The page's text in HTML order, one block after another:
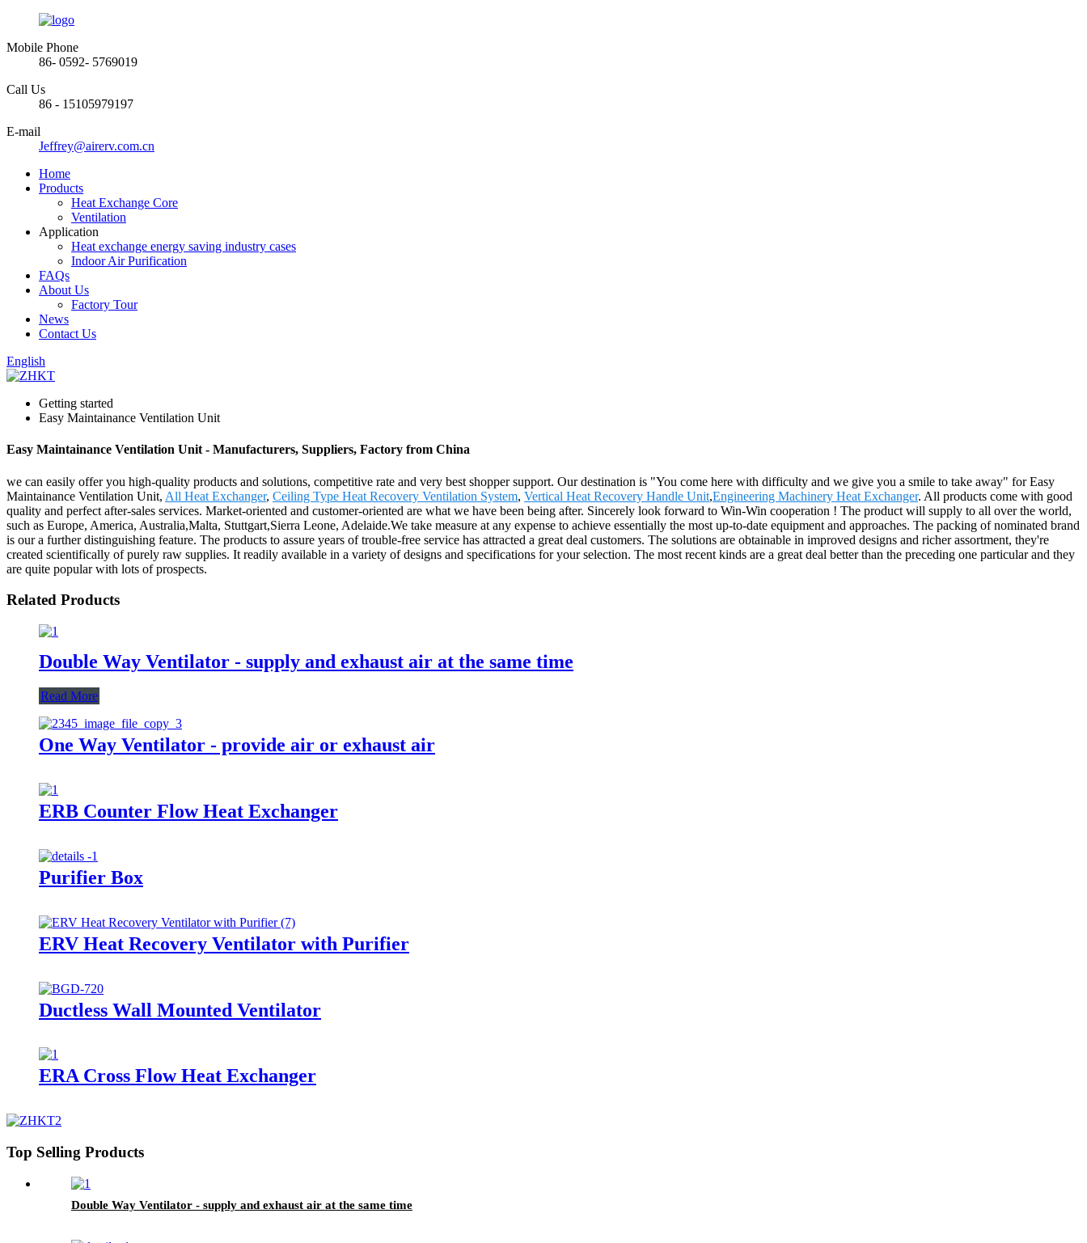
Mobile Phone
86- 0592- 5769019
Call Us
86 - 15105979197
E-mail
Jeffrey@airerv.com.cn
Home
Products
Heat Exchange Core
Ventilation
Application
Heat exchange energy saving industry cases
Indoor Air Purification
FAQs
About Us
Factory Tour
News
Contact Us
English
Getting started
Easy Maintainance Ventilation Unit
Easy Maintainance Ventilation Unit - Manufacturers, Suppliers, Factory from China
we can easily offer you high-quality products and solutions, competitive rate and very best shopper support. Our destination is "You come here with difficulty and we give you a smile to take away" for Easy
Maintainance Ventilation Unit, All Heat Exchanger, Ceiling Type Heat Recovery Ventilation System, Vertical Heat Recovery Handle Unit,Engineering Machinery Heat Exchanger. All products come with good
quality and perfect after-sales services. Market-oriented and customer-oriented are what we have been being after. Sincerely look forward to Win-Win cooperation ! The product will supply to all over the world,
such as Europe, America, Australia,Malta, Stuttgart,Sierra Leone, Adelaide.We take measure at any expense to achieve essentially the most up-to-date equipment and approaches. The packing of nominated brand
is our a further distinguishing feature. The products to assure years of trouble-free service has attracted a great deal customers. The solutions are obtainable in improved designs and richer assortment, they're
created scientifically of purely raw supplies. It readily available in a variety of designs and specifications for your selection. The most recent kinds are a great deal better than the preceding one particular and they
are quite popular with lots of prospects.
Related Products
Double Way Ventilator - supply and exhaust air at the same time
Read More
One Way Ventilator - provide air or exhaust air
ERB Counter Flow Heat Exchanger
Purifier Box
ERV Heat Recovery Ventilator with Purifier
Ductless Wall Mounted Ventilator
ERA Cross Flow Heat Exchanger
Top Selling Products
Double Way Ventilator - supply and exhaust air at the same time